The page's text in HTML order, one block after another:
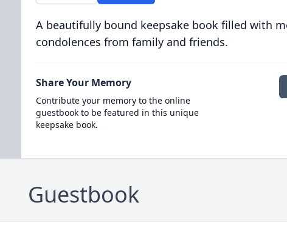
A beautifully bound keepsake book filled with
condolences from family and friends.
Share Your Memory
Contribute your memory to the online
guestbook to be featured in this unique
keepsake book.
Guestbook